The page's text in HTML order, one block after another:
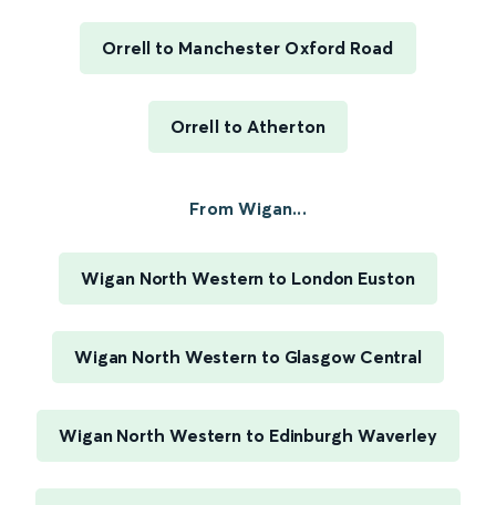
Orrell to Manchester Oxford Road
Orrell to Atherton
From Wigan...
Wigan North Western to London Euston
Wigan North Western to Glasgow Central
Wigan North Western to Edinburgh Waverley